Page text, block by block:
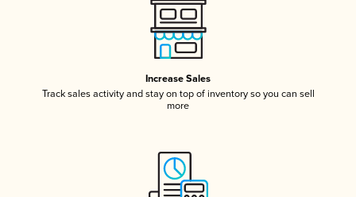
Increase Sales
Track sales activity and stay on top of inventory so you can sell
more